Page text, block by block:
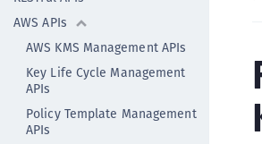
AWS APIs
AWS KMS Management APIs
Key Life Cycle Management
APIs
Policy Template Management
APIs